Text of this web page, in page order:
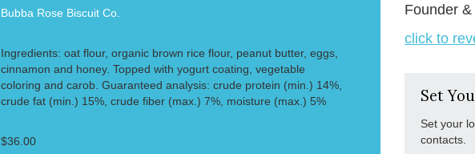
Bubba Rose Biscuit Co.
Ingredients: oat flour, organic brown rice flour, peanut butter, eggs,
cinnamon and honey. Topped with yogurt coating, vegetable
coloring and carob. Guaranteed analysis: crude protein (min.) 14%,
crude fat (min.) 15%, crude fiber (max.) 7%, moisture (max.) 5%
$36.00
Founder
click to
Set
Set your
contacts.